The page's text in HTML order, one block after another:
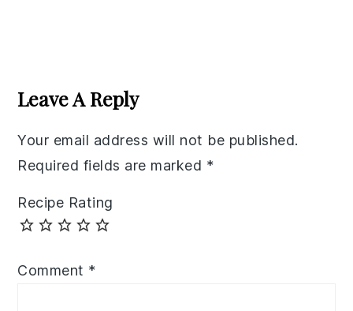
Interactions
Leave A Reply
Your email address will not be published.
Required fields are marked *
Recipe Rating
Comment *